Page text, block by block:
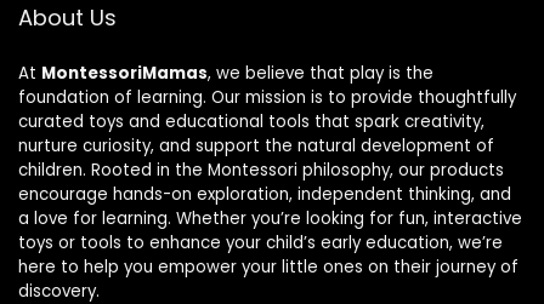
About Us
At MontessoriMamas, we believe that play is the
foundation of learning. Our mission is to provide thoughtfully
curated toys and educational tools that spark creativity,
nurture curiosity, and support the natural development of
children. Rooted in the Montessori philosophy, our products
encourage hands-on exploration, independent thinking, and
a love for learning. Whether you’re looking for fun, interactive
toys or tools to enhance your child’s early education, we’re
here to help you empower your little ones on their journey of
discovery.